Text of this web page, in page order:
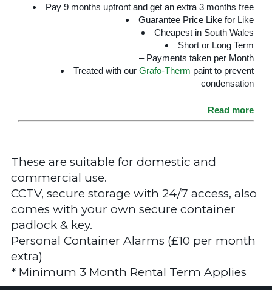
Pay 9 months upfront and get an extra 3 months free
Guarantee Price Like for Like
Cheapest in South Wales
Short or Long Term
– Payments taken per Month
Treated with our Grafo-Therm paint to prevent
condensation
Read more
These are suitable for domestic and
commercial use.
CCTV, secure storage with 24/7 access, also
comes with your own secure container
padlock & key.
Personal Container Alarms (£10 per month
extra)
* Minimum 3 Month Rental Term Applies